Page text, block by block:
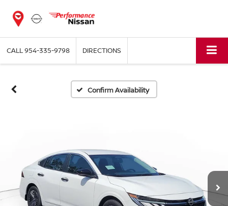
CALL954-335-9798 DIRECTIONS
Confirm Availability